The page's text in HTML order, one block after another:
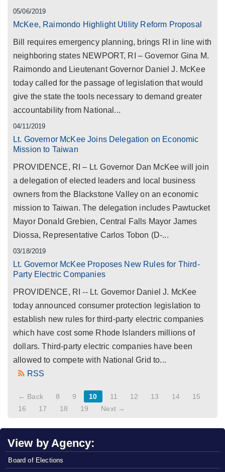
05/06/2019
McKee, Raimondo Highlight Utility Reform Proposal
Bill requires emergency planning, brings RI in line with
neighboring states NEWPORT, RI – Governor Gina M.
Raimondo and Lieutenant Governor Daniel J. McKee
today called for the passage of legislation that would
give the state the tools necessary to demand greater
accountability from National...
04/11/2019
Lt. Governor McKee Joins Delegation on Economic
Mission to Taiwan
PROVIDENCE, RI – Lt. Governor Dan McKee will join
a delegation of elected leaders and local business
owners from the Blackstone Valley on an economic
mission to Taiwan. The delegation includes Pawtucket
Mayor Donald Grebien, Central Falls Mayor James
Diossa, Representative Carlos Tobon (D-...
03/18/2019
Lt. Governor McKee Proposes New Rules for Third-
Party Electric Companies
PROVIDENCE, RI -- Lt. Governor Daniel J. McKee
today announced consumer protection legislation to
establish new rules for third-party electric companies
which have cost some Rhode Islanders millions of
dollars. Third-party electric companies have been
allowed to compete with National Grid to...
RSS
← Back 8 9 10 11 12 13 14
15
16
17 18 19 Next →
View by Agency:
Board of Elections